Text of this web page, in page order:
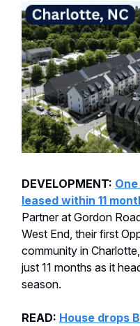
DEVELOPMENT:
leased within 11
Partner at Gordon
West End, their first
community in
just 11 months as it
season.
READ: House drops